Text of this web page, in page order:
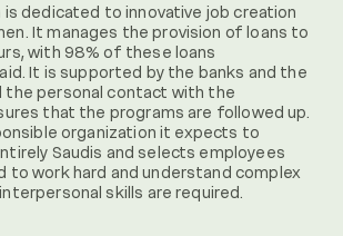
is dedicated to innovative job creation
It manages the provision of loans to
with 98% of these loans
It is supported by the banks and the
the personal contact with the
that the programs are followed up.
organization it expects to
Saudis and selects employees
to work hard and understand complex
skills are required.